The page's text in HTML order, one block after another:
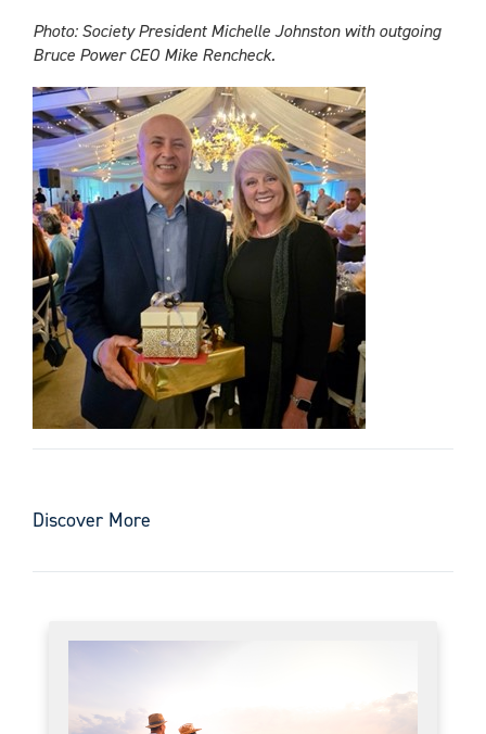
Photo: Society President Michelle Johnston with outgoing
Bruce Power CEO Mike Rencheck.
Discover More